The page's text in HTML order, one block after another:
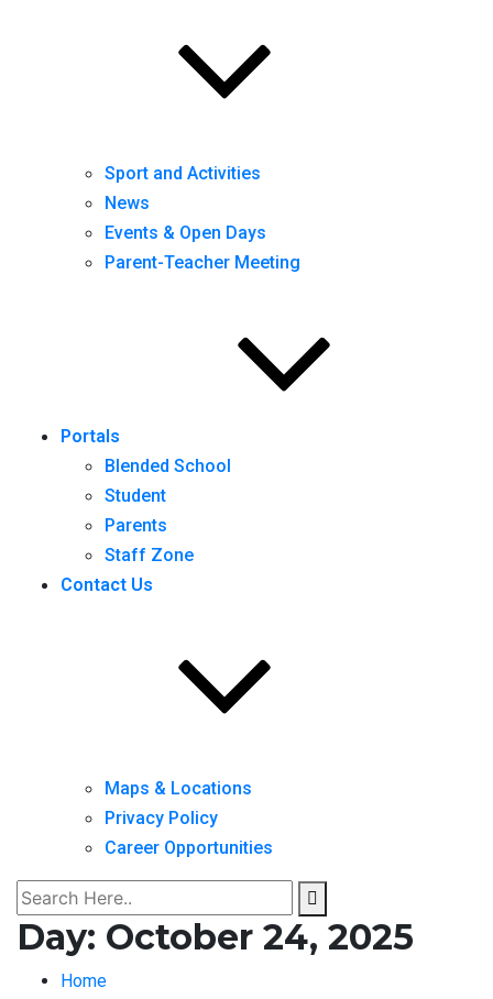
Sport and Activities
News
Events & Open Days
Parent-Teacher Meeting
Portals
Blended School
Student
Parents
Staff Zone
Contact Us
Maps & Locations
Privacy Policy
Career Opportunities
Day: October 24, 2025
Home